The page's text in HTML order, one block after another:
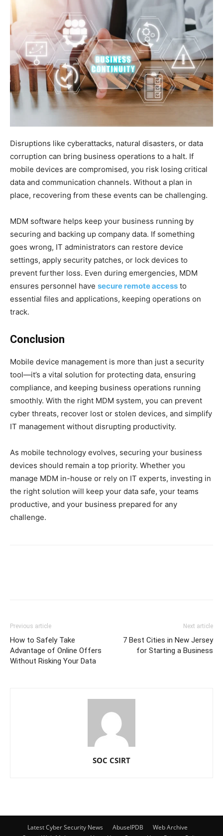
Disruptions like cyberattacks, natural disasters, or data
corruption can bring business operations to a halt. If
mobile devices are compromised, you risk losing critical
data and communication channels. Without a plan in
place, recovering from these events can be challenging.
MDM software helps keep your business running by
securing and backing up company data. If something
goes wrong, IT administrators can restore device
settings, apply security patches, or lock devices to
prevent further loss. Even during emergencies, MDM
ensures personnel have secure remote access to
essential files and applications, keeping operations on
track.
Conclusion
Mobile device management is more than just a security
tool—it’s a vital solution for protecting data, ensuring
compliance, and keeping business operations running
smoothly. With the right MDM system, you can prevent
cyber threats, recover lost or stolen devices, and simplify
IT management without disrupting productivity.
As mobile technology evolves, securing your business
devices should remain a top priority. Whether you
manage MDM in-house or rely on IT experts, investing in
the right solution will keep your data safe, your teams
productive, and your business prepared for any
challenge.
Previous article
How to Safely Take
Advantage of Online Offers
Without Risking Your Data
Next article
7 Best Cities in New Jersey
for Starting a Business
SOC CSIRT
Latest Cyber Security News AbuseIPDB
Web Archive